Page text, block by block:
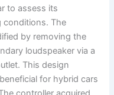
to assess its
conditions. The
by removing the
loudspeaker via a
This design
for hybrid cars